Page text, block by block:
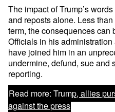
The impact of Trump’s
and reposts alone. Less
term, the consequences can
Officials in his
have joined him in an
undermine, defund, sue and
reporting.
Read more: Trump, allies
against the press